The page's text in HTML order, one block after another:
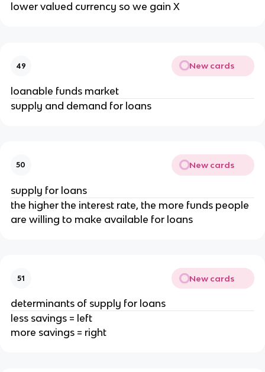
lower valued currency so we gain X
49 New cards
loanable funds market
supply and demand for loans
50 New cards
supply for loans
the higher the interest rate, the more funds people
are willing to make available for loans
51 New cards
determinants of supply for loans
less savings = left
more savings = right